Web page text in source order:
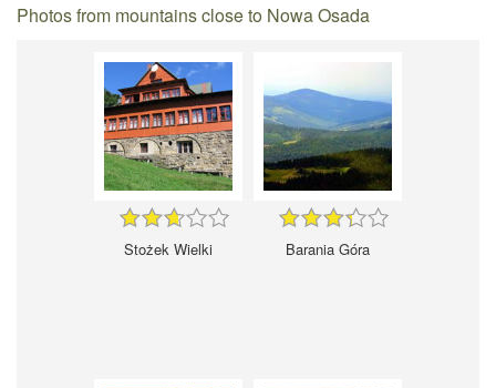
Photos from mountains close to Nowa Osada
Stożek Wielki Barania Góra